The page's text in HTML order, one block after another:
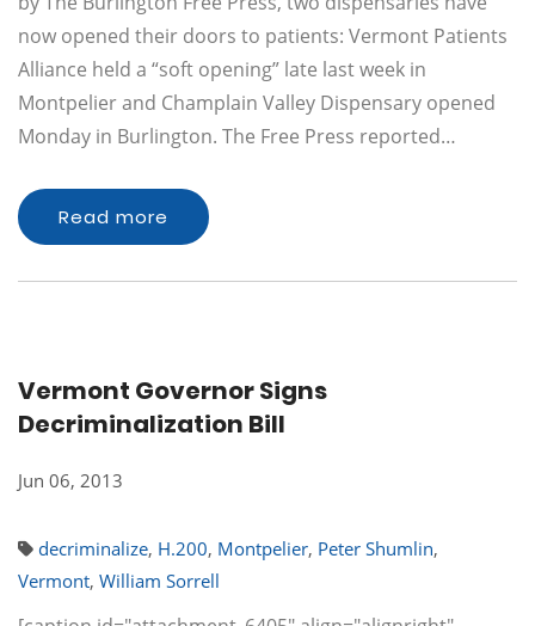
now opened their doors to patients: Vermont Patients
Alliance held a “soft opening” late last week in
Montpelier and Champlain Valley Dispensary opened
Monday in Burlington. The Free Press reported…
Read more
Vermont Governor Signs
Decriminalization Bill
Jun 06, 2013
decriminalize, H.200, Montpelier, Peter Shumlin,
Vermont, William Sorrell